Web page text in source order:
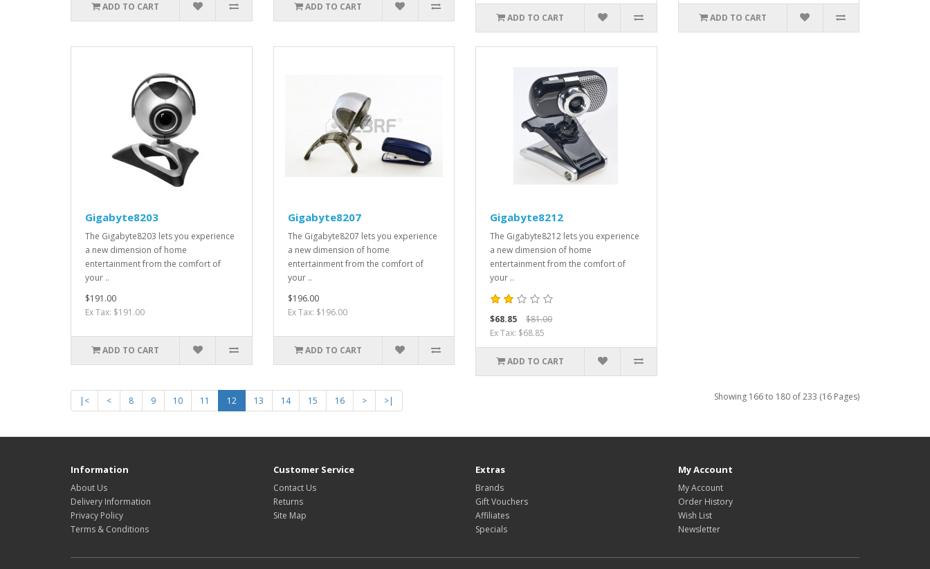
ADD TO CART ADD TO CART
ADD TO CART ADD TO CART
Gigabyte8203
The Gigabyte8203 lets you experience
a new dimension of home
entertainment from the comfort of
your ..
$191.00
Ex Tax: $191.00
ADD TO CART
Gigabyte8207
The Gigabyte8207 lets you experience
a new dimension of home
entertainment from the comfort of
your ..
$196.00
Ex Tax: $196.00
ADD TO CART
Gigabyte8212
The Gigabyte8212 lets you experience
a new dimension of home
entertainment from the comfort of
your ..
$68.85
$81.00
Ex Tax: $68.85
ADD TO CART
|< < 8 9 10 11 12 13 14 15 16 > >| Showing 166 to 180 of 233 (16 Pages)
Information
About Us
Delivery Information
Privacy Policy
Terms & Conditions
Customer Service
Contact Us
Returns
Site Map
Extras
Brands
Gift Vouchers
Affiliates
Specials
My Account
My Account
Order History
Wish List
Newsletter